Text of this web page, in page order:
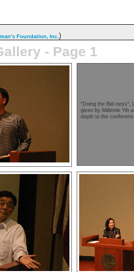
Foundation, Inc.)
- Page 1
"Doing the Bid-ness",
given by Miltinnie Yih
depth to the